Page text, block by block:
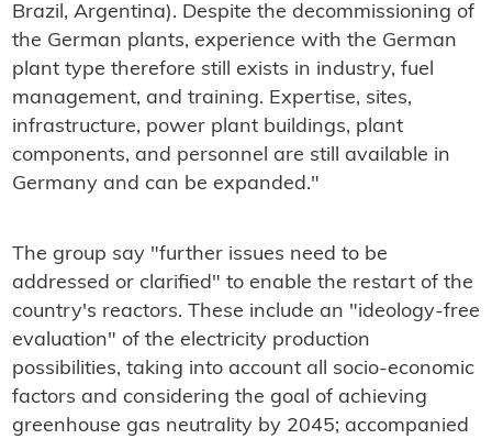
Brazil, Argentina). Despite the decommissioning of
the German plants, experience with the German
plant type therefore still exists in industry, fuel
management, and training. Expertise, sites,
infrastructure, power plant buildings, plant
components, and personnel are still available in
Germany and can be expanded."
The group say "further issues need to be
addressed or clarified" to enable the restart of the
country's reactors. These include an "ideology-free
evaluation" of the electricity production
possibilities, taking into account all socio-economic
factors and considering the goal of achieving
greenhouse gas neutrality by 2045; accompanied